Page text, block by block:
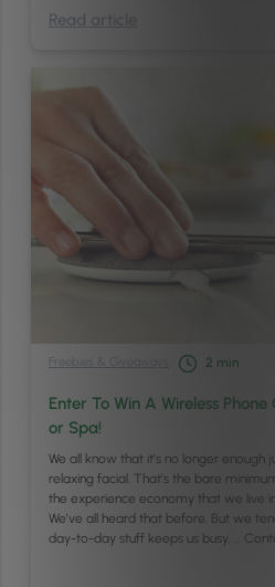
Read article
Freebies & Giveaways 2 min
Enter To Win A Wireless
or Spa!
We all know that it’s no longer
relaxing facial. That’s the bare
the experience economy that we live
We’ve all heard that before. But we
day-to-day stuff keeps us busy. …